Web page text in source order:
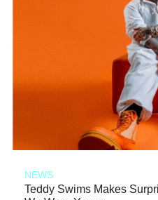
NEWS
Teddy Swims Makes